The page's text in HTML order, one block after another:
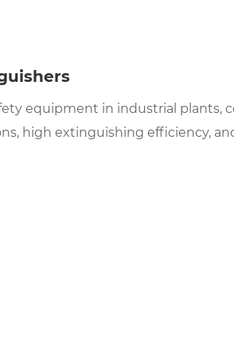
equipment in industrial plants,
high extinguishing efficiency,